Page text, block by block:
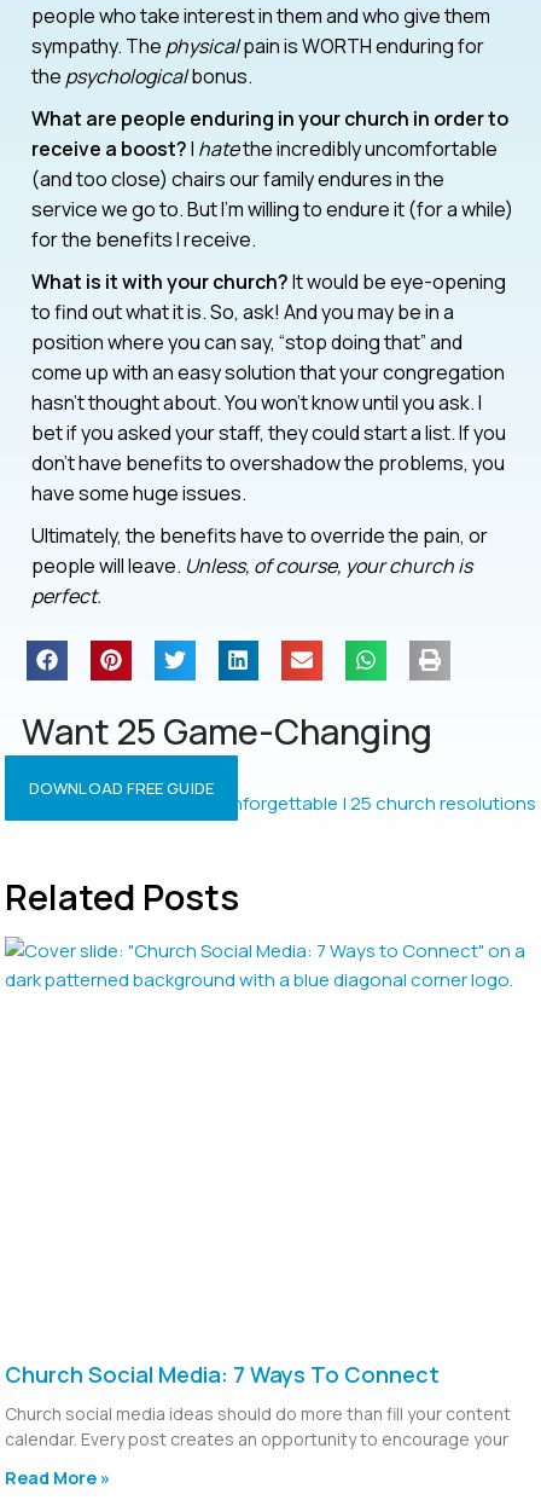
people who take interest in them and who give them
sympathy. The physicalpain is WORTH enduring for
the psychologicalbonus.
What are people enduring in your church in order to
receive a boost?I hatethe incredibly uncomfortable
(and too close) chairs our family endures in the
service we go to. But I’m willing to endure it (for a while)
for the benefits I receive.
What is it with your church?It would be eye-opening
to find out what it is. So, ask! And you may be in a
position where you can say, “stop doing that” and
come up with an easy solution that your congregation
hasn’t thought about. You won’t know until you ask. I
bet if you asked your staff, they could start a list. If you
don’t have benefits to overshadow the problems, you
have some huge issues.
Ultimately, the benefits have to override the pain, or
people will leave. Unless, of course, your church is
perfect.
Want 25 Game-Changing
Resolutions?
DOWNLOAD FREE GUIDE
Related Posts
Church Social Media: 7 Ways To Connect
Church social media ideas should do more than fill your content
calendar. Every post creates an opportunity to encourage your
Read More »